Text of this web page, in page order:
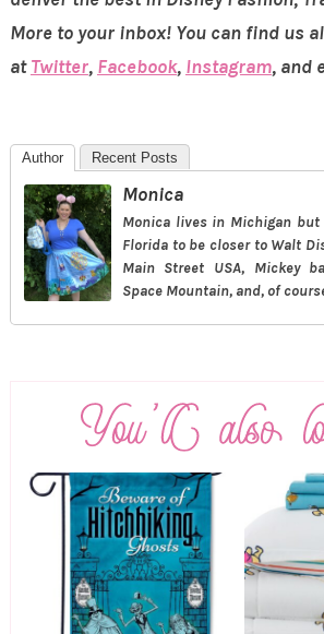
More to your inbox! You can find us
atTwitter, Facebook, Instagram, and
Author Recent Posts
Monica
Monica lives in Michigan
Florida to be closer to Walt
Main Street USA, Mickey
Space Mountain, and, of